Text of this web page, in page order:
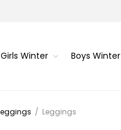
Girls Winter Boys Winter
/ Leggings